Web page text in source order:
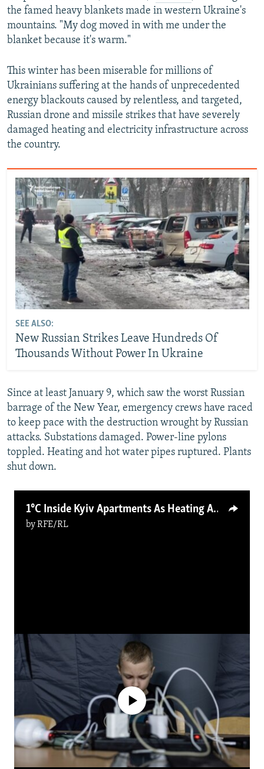
the famed heavy blankets made in western Ukraine's
mountains. "My dog moved in with me under the
blanket because it's warm."
This winter has been miserable for millions of
Ukrainians suffering at the hands of unprecedented
energy blackouts caused by relentless, and targeted,
Russian drone and missile strikes that have severely
damaged heating and electricity infrastructure across
the country.
SEE ALSO:
New Russian Strikes Leave Hundreds Of
Thousands Without Power In Ukraine
Since at least January 9, which saw the worst Russian
barrage of the New Year, emergency crews have raced
to keep pace with the destruction wrought by Russian
attacks. Substations damaged. Power-line pylons
toppled. Heating and hot water pipes ruptured. Plants
shut down.
1°С Inside Kyiv Apartments As Heating And Power Outages Continue
byRFE/RL
No media source currently available